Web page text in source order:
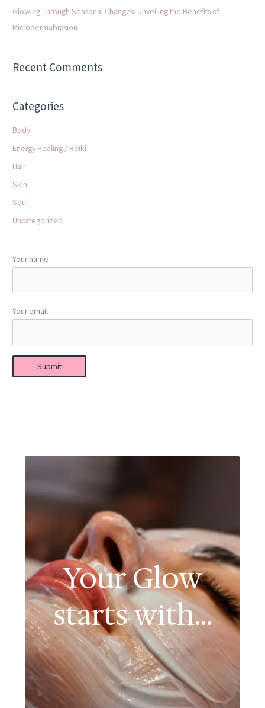
Glowing Through Seasonal Changes: Unveiling the Benefits of
Microdermabrasion
Recent Comments
Categories
Body
Energy Healing / Reiki
Hair
Skin
Soul
Uncategorized
Your name
Your email
Your Glow
starts with...